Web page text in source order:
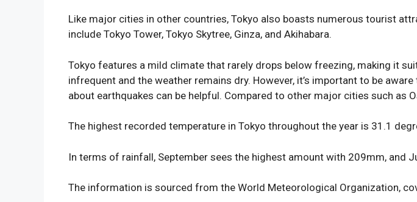
Like major cities in other countries, Tokyo also boasts numerous tourist
include Tokyo Tower, Tokyo Skytree, Ginza, and Akihabara.
Tokyo features a mild climate that rarely drops below freezing, making it
infrequent and the weather remains dry. However, it’s important to be
about earthquakes can be helpful. Compared to other major cities such as
The highest recorded temperature in Tokyo throughout the year is 31.1
In terms of rainfall, September sees the highest amount with 209mm, and
The information is sourced from the World Meteorological Organization,